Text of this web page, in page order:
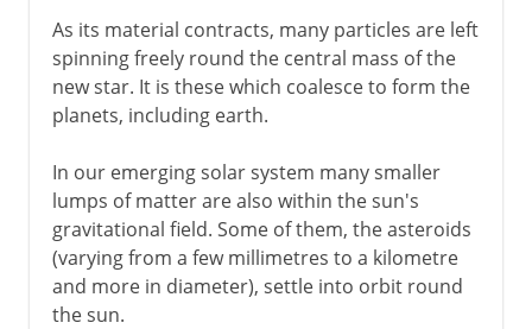
As its material contracts, many particles are left
spinning freely round the central mass of the
new star. It is these which coalesce to form the
planets, including earth.
In our emerging solar system many smaller
lumps of matter are also within the sun's
gravitational field. Some of them, the asteroids
(varying from a few millimetres to a kilometre
and more in diameter), settle into orbit round
the sun.